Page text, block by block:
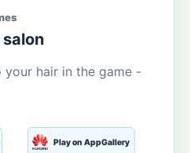
your hair in the game -
Play on AppGallery